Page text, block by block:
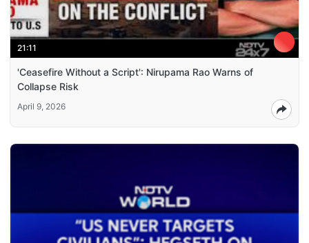
21:11
'Ceasefire Without a Script': Nirupama Rao Warns of
Collapse Risk
April 9, 2026